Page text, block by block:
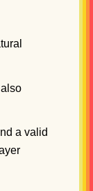
a valid